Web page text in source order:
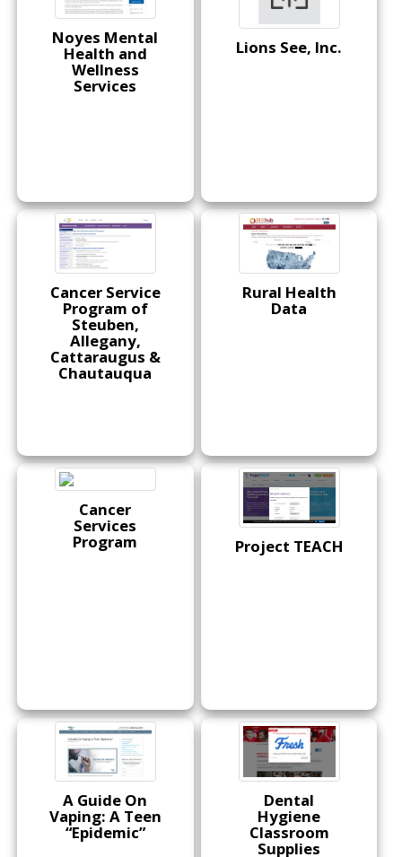
Noyes Mental
Health and
Wellness
Services
Lions See, Inc.
Cancer Service
Program of
Steuben,
Allegany,
Cattaraugus &
Chautauqua
Rural Health
Data
Cancer
Services
Program Project TEACH
A Guide On
Vaping: A Teen
“Epidemic”
Dental
Hygiene
Classroom
Supplies